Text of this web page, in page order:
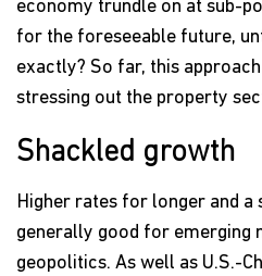
economy trundle on at sub-
for the foreseeable future,
exactly? So far, this
stressing out the property
Shackled growth
Higher rates for longer and a
generally good for emerging
geopolitics. As well as U.S.-